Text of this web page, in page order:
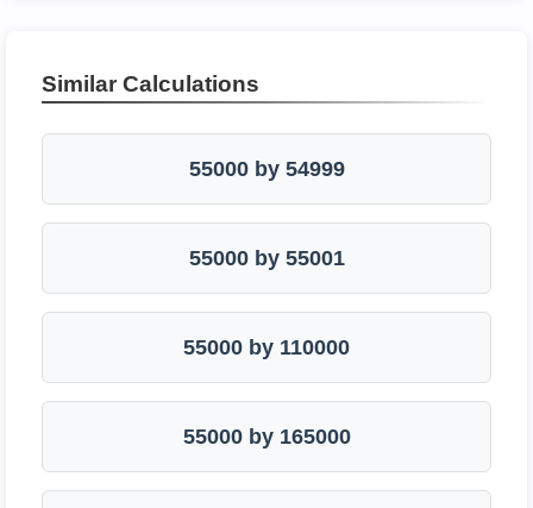
Similar Calculations
55000 by 54999
55000 by 55001
55000 by 110000
55000 by 165000